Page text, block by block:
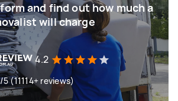
and find out how much a
will charge
4.2
(11114+ reviews)